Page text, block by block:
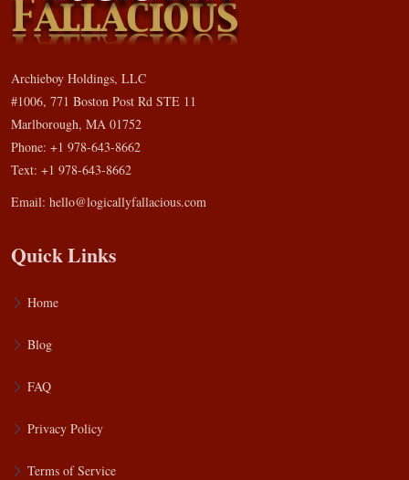
Archieboy Holdings, LLC
#1006, 771 Boston Post Rd STE 11
Marlborough, MA 01752
Phone: +1 978-643-8662
Text: +1 978-643-8662
Email: hello@logicallyfallacious.com
Quick Links
Home
Blog
FAQ
Privacy Policy
Terms of Service